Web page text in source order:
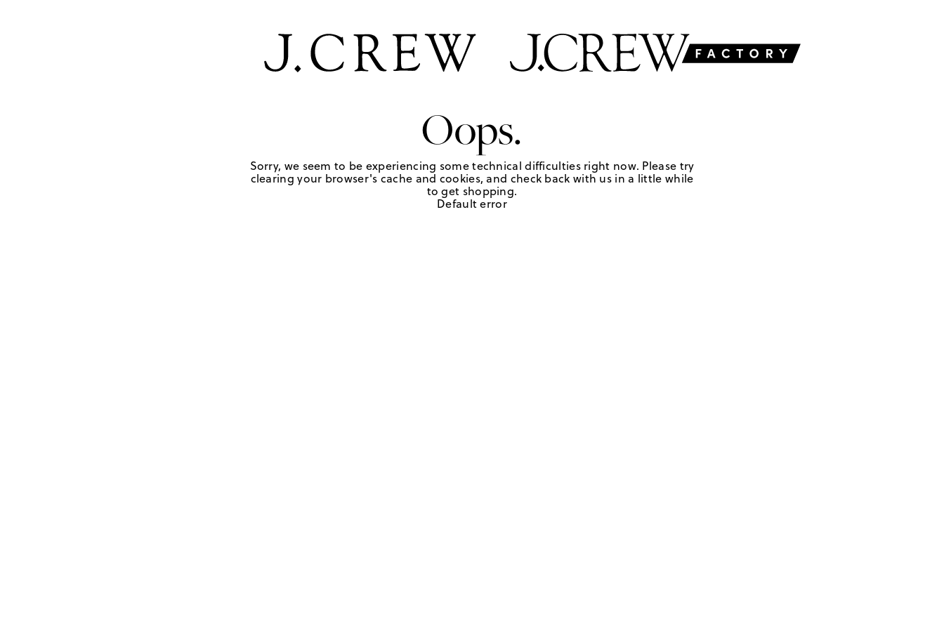
Oops.
Sorry, we seem to be experiencing some technical difficulties right now. Please try
clearing your browser's cache and cookies, and check back with us in a little while
to get shopping.
Default error